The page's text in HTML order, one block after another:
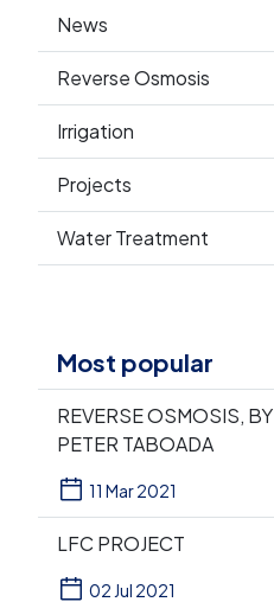
News
Reverse Osmosis
Irrigation
Projects
Water Treatment
Most popular
REVERSE OSMOSIS, BY
PETER TABOADA
11 Mar 2021
LFC PROJECT
02 Jul 2021